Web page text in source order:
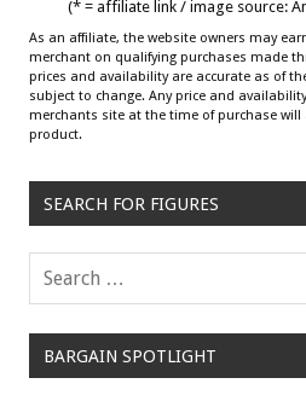
(* = affiliate link / image source:
As an affiliate, the website owners may
merchant on qualifying purchases made
prices and availability are accurate as of
subject to change. Any price and
merchants site at the time of purchase
product.
SEARCH FOR FIGURES
BARGAIN SPOTLIGHT